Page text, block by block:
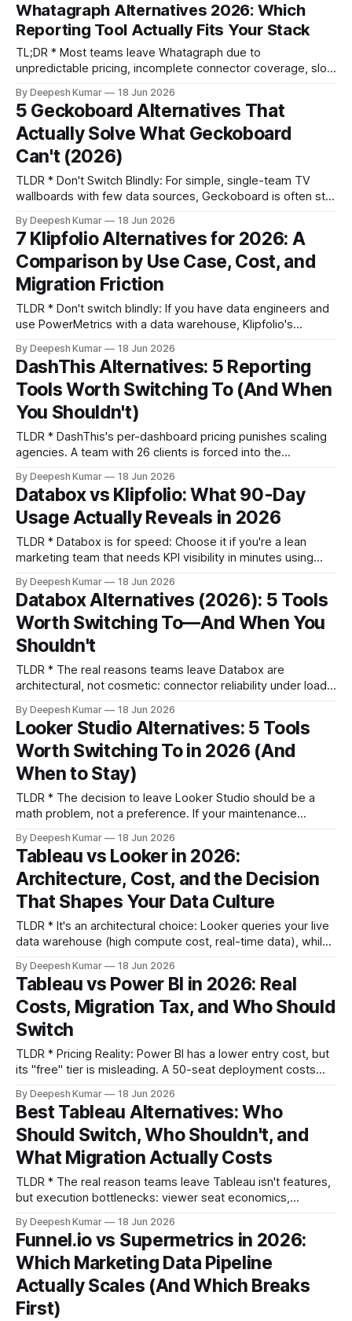
about features; it's an architecture decision. Your choice
depends on whether
Whatagraph Alternatives 2026: Which
Reporting Tool Actually Fits Your Stack
TL;DR * Most teams leave Whatagraph due to
unpredictable pricing, incomplete connector coverage, slow
evaluating any tool, decide if you need a monolithic (all-in-
one) platform for ease of use or a composable stack
(pipeline + visualization) for control and scalability. *
Evaluate alternatives based
By Deepesh Kumar 18 Jun 2026
5 Geckoboard Alternatives That
Actually Solve What Geckoboard
Can't (2026)
TLDR * Don't Switch Blindly: For simple, single-team TV
wallboards with few data sources, Geckoboard is often still
unnecessary complexity. * Diagnose First: The real reasons
to switch are specific operational failures: the need to blend
data across sources (e.g., cost-per-MQL), scaling
By Deepesh Kumar 18 Jun 2026
7 Klipfolio Alternatives for 2026: A
Comparison by Use Case, Cost, and
Migration Friction
TLDR * Don't switch blindly: If you have data engineers and
use PowerMetrics with a data warehouse, Klipfolio's
price: The real cost of Klipfolio for lean teams is the
compounding effect of per-user fees and
By Deepesh Kumar 18 Jun 2026
DashThis Alternatives: 5 Reporting
Tools Worth Switching To (And When
You Shouldn't)
TLDR * DashThis's per-dashboard pricing punishes scaling
agencies. A team with 26 clients is forced into the
Connector depth matters more than count. Many DashThis
connectors lack the specific dimensions (like ad group-
level quality scores) needed for real analysis, forcing
By Deepesh Kumar 18 Jun 2026
Databox vs Klipfolio: What 90-Day
Usage Actually Reveals in 2026
TLDR * Databox is for speed: Choose it if you're a lean
marketing team that needs KPI visibility in minutes using
for setup speed. * Klipfolio is for rigor: Choose it if your
team has a data-literate member who values metric
By Deepesh Kumar 18 Jun 2026
Databox Alternatives (2026): 5 Tools
Worth Switching To—And When You
Shouldn't
TLDR * The real reasons teams leave Databox are
architectural, not cosmetic: connector reliability under load,
calculated metrics layer. * Evaluate alternatives based on
four criteria: data freshness SLA, connector cost model,
calculated metrics depth, and client workspace
architecture. Feature lists are a distraction. * Whatagraph
By Deepesh Kumar 18 Jun 2026
Looker Studio Alternatives: 5 Tools
Worth Switching To in 2026 (And
When to Stay)
TLDR * The decision to leave Looker Studio should be a
math problem, not a preference. If your maintenance
licensing cost of a paid tool, it's time to switch. * The right
alternative depends entirely on which ceiling you've hit.
By Deepesh Kumar 18 Jun 2026
Tableau vs Looker in 2026:
Architecture, Cost, and the Decision
That Shapes Your Data Culture
TLDR * It's an architectural choice: Looker queries your live
data warehouse (high compute cost, real-time data), while
potential data staleness). This single difference drives
everything else. * Governance is code vs. process: Looker
enforces a single source of truth through version-controlled
LookML,
By Deepesh Kumar 18 Jun 2026
Tableau vs Power BI in 2026: Real
Costs, Migration Tax, and Who Should
Switch
TLDR * Pricing Reality: Power BI has a lower entry cost, but
its "free" tier is misleading. A 50-seat deployment costs
but this gap narrows significantly once Power BI requires
Premium capacity for performance. * Use-Case Verdict:
Tableau
By Deepesh Kumar 18 Jun 2026
Best Tableau Alternatives: Who
Should Switch, Who Shouldn't, and
What Migration Actually Costs
TLDR * The real reason teams leave Tableau isn't features,
but execution bottlenecks: viewer seat economics,
mismatch with modern data stacks. * Don't switch if your
business logic is deeply embedded in Tableau Prep flows,
you have strict on-premise requirements,
By Deepesh Kumar 18 Jun 2026
Funnel.io vs Supermetrics in 2026:
Which Marketing Data Pipeline
Actually Scales (And Which Breaks
First)